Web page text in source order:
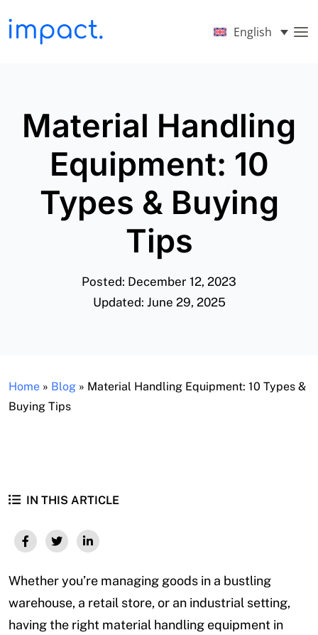
English
Material Handling
Equipment: 10
Types & Buying
Tips
Posted: December 12, 2023
Updated: June 29, 2025
Home » Blog » Material Handling Equipment: 10 Types &
Buying Tips
IN THIS ARTICLE
Whether you’re managing goods in a bustling
warehouse, a retail store, or an industrial setting,
having the right material handling equipment in